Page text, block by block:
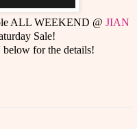
ALL WEEKEND @ JIAN
Sale!
for the details!